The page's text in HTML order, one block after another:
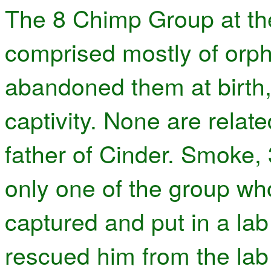
The 8 Chimp Group at
comprised mostly of
abandoned them at
captivity. None are
father of Cinder.
only one of the group
captured and put in a
rescued him from the